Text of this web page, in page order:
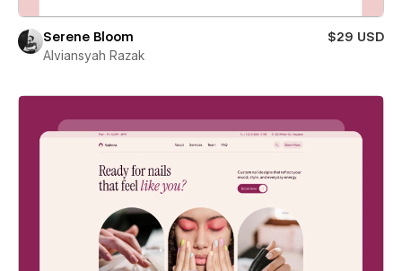
Serene Bloom
$29 USD
Alviansyah Razak